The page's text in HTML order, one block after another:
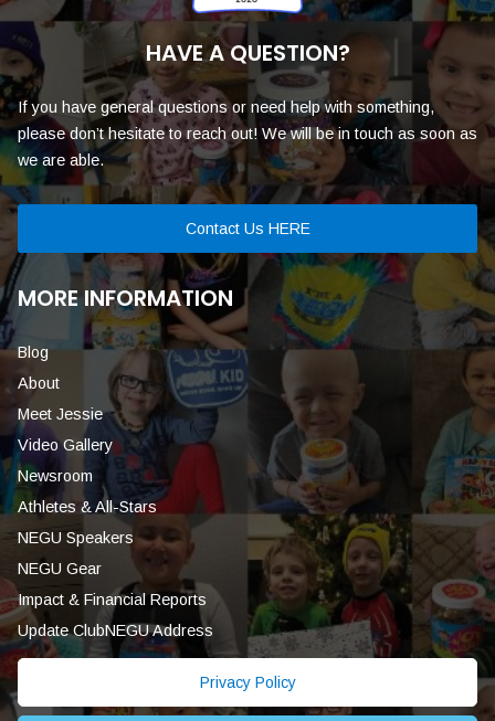
HAVE A QUESTION?
If you have general questions or need help with something,
please don’t hesitate to reach out! We will be in touch as soon as
we are able.
Contact Us HERE
MORE INFORMATION
Blog
About
Meet Jessie
Video Gallery
Newsroom
Athletes & All-Stars
NEGU Speakers
NEGU Gear
Impact & Financial Reports
Update ClubNEGU Address
Privacy Policy